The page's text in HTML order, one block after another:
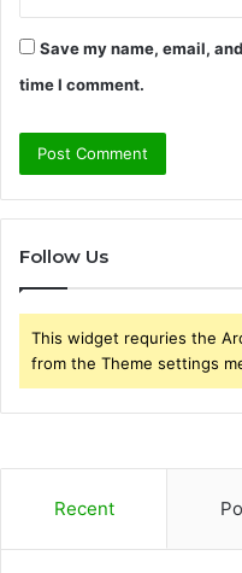
Save my name, email,
time I comment.
Follow Us
This widget requries the
from the Theme settings
Recent